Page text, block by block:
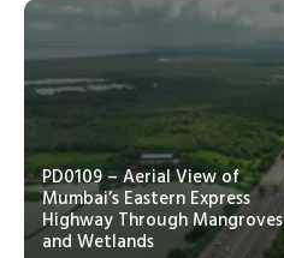
PD0109 – Aerial View of
Mumbai’s Eastern Express
Highway Through Mangroves
and Wetlands